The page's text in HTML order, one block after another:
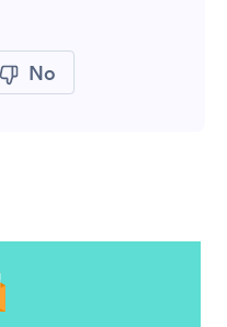
No